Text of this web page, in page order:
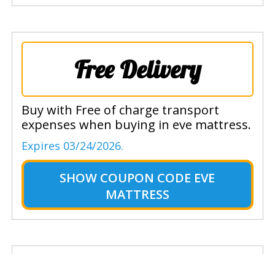
Free Delivery
Buy with Free of charge transport
expenses when buying in eve mattress.
Expires 03/24/2026.
SHOW COUPON CODE EVE
MATTRESS